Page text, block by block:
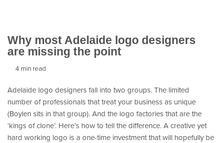
Why most Adelaide logo designers
are missing the point
4 min read
Adelaide logo designers fall into two groups. The limited
number of professionals that treat your business as unique
(Boylen sits in that group). And the logo factories that are the
‘kings of clone’. Here’s how to tell the difference. A creative yet
hard working logo is a one-time investment that will hopefully be